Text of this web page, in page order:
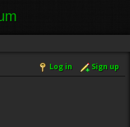
Log in Sign up